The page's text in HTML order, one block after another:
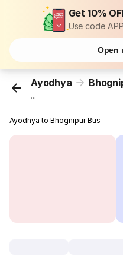
Get 10%
Use code
Open
Ayodhya
...
Ayodhya to Bhognipur Bus